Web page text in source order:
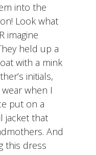
into the
Look what
imagine
held up a
with a mink
initials,
when I
put on a
jacket that
And
this dress